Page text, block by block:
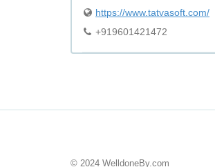
https://www.tatvasoft.com/
+919601421472
© 2024 WelldoneBy.com